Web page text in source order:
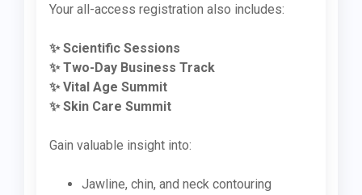
Your all-access registration also includes:
✨ Scientific Sessions
✨ Two-Day Business Track
✨ Vital Age Summit
✨ Skin Care Summit
Gain valuable insight into:
Jawline, chin, and neck contouring